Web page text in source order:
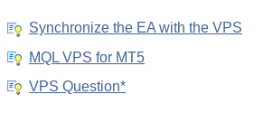
Synchronize the EA with the VPS
MQL VPS for MT5
VPS Question*